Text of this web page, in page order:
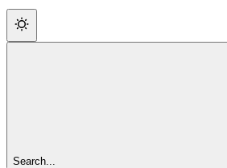
Search...